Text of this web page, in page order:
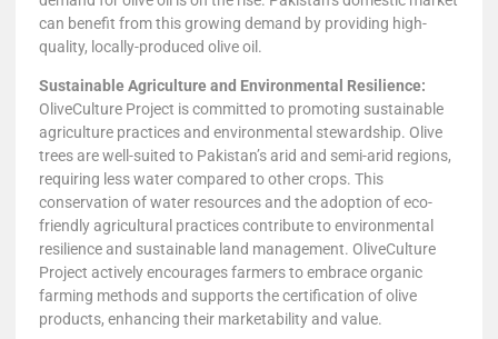
can benefit from this growing demand by providing high-
quality, locally-produced olive oil.
Sustainable Agriculture and Environmental Resilience:
OliveCulture Project is committed to promoting sustainable
agriculture practices and environmental stewardship. Olive
trees are well-suited to Pakistan’s arid and semi-arid regions,
requiring less water compared to other crops. This
conservation of water resources and the adoption of eco-
friendly agricultural practices contribute to environmental
resilience and sustainable land management. OliveCulture
Project actively encourages farmers to embrace organic
farming methods and supports the certification of olive
products, enhancing their marketability and value.